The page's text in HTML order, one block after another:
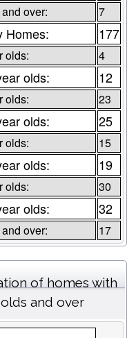
over: 7
Homes: 177
olds: 4
olds: 12
olds: 23
olds: 25
olds: 15
olds: 19
olds: 30
olds: 32
over: 17
of homes with
and over